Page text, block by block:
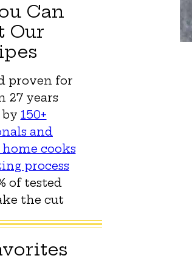
Can
Our
proven for
27 years
by 150+
and
cooks
process
of tested
the cut